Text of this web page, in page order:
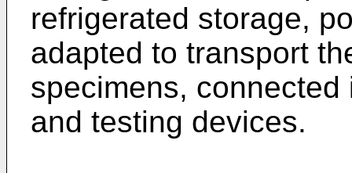
refrigerated storage,
adapted to transport
specimens,
and testing devices.